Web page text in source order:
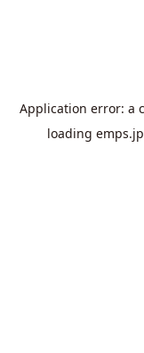
Application error: a
loading emps.jp